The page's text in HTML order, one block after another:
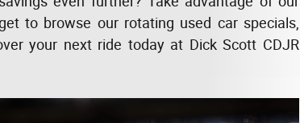
to browse our rotating used car specials,
your next ride today at Dick Scott CDJR